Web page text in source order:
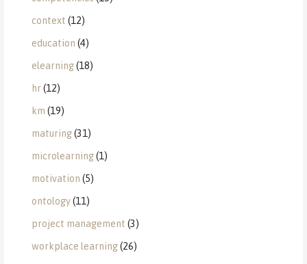
context (12)
education (4)
elearning(18)
hr(12)
km (19)
maturing(31)
microlearning(1)
motivation (5)
ontology(11)
project management (3)
workplace learning(26)